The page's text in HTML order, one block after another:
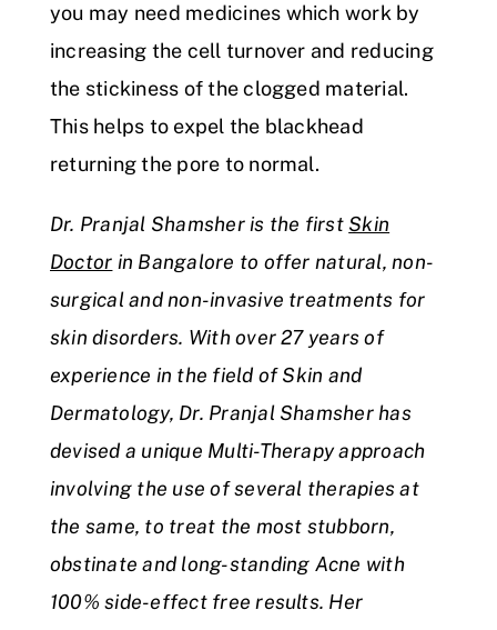
you may need medicines which work by
increasing the cell turnover and reducing
the stickiness of the clogged material.
This helps to expel the blackhead
returning the pore to normal.
Dr. Pranjal Shamsher is the first Skin
Doctor in Bangalore to offer natural, non-
surgical and non-invasive treatments for
skin disorders. With over 27 years of
experience in the field of Skin and
Dermatology, Dr. Pranjal Shamsher has
devised a unique Multi-Therapy approach
involving the use of several therapies at
the same, to treat the most stubborn,
obstinate and long-standing Acne with
100% side-effect free results. Her